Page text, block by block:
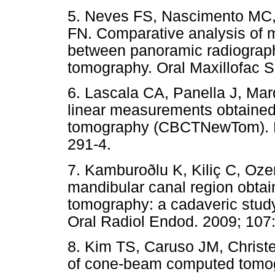
5. Neves FS, Nascimento
FN. Comparative analysis of
between panoramic
tomography. Oral Maxillofac
6. Lascala CA, Panella J,
linear measurements
tomography
291-4.
7. Kamburoðlu K, Kiliç C,
mandibular canal region
tomography: a cadaveric
Oral Radiol Endod. 2009;
8. Kim TS, Caruso JM,
of cone-beam computed